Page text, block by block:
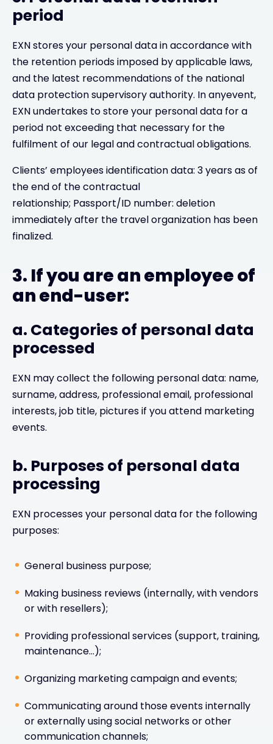
period
EXN stores your personal data in accordance with
the retention periods imposed by applicable laws,
and the latest recommendations of the national
data protection supervisory authority. In anyevent,
EXN undertakes to store your personal data for a
period not exceeding that necessary for the
fulfilment of our legal and contractual obligations.
Clients’ employees identification data: 3 years as of
the end of the contractual
relationship; Passport/ID number: deletion
immediately after the travel organization has been
finalized.
3. If you are an employee of
an end-user:
a. Categories of personal data
processed
EXN may collect the following personal data: name,
surname, address, professional email, professional
interests, job title, pictures if you attend marketing
events.
b. Purposes of personal data
processing
EXN processes your personal data for the following
purposes:
General business purpose;
Making business reviews (internally, with vendors
or with resellers);
Providing professional services (support, training,
maintenance…);
Organizing marketing campaign and events;
Communicating around those events internally
or externally using social networks or other
communication channels;